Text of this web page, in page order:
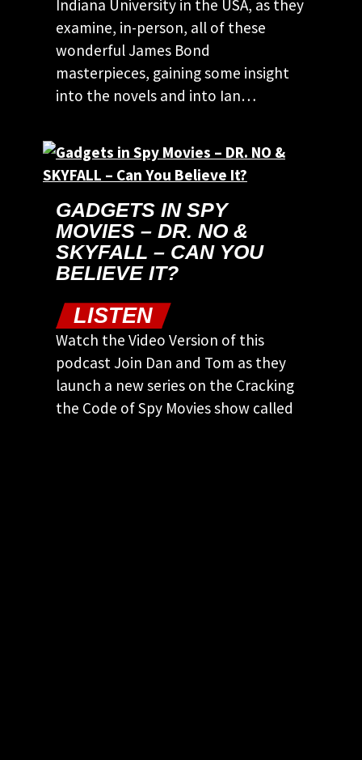
Indiana University in the USA, as they
examine, in-person, all of these
wonderful James Bond
masterpieces, gaining some insight
into the novels and into Ian…
GADGETS IN SPY
MOVIES – DR. NO &
SKYFALL – CAN YOU
BELIEVE IT?
LISTEN
Watch the Video Version of this
podcast Join Dan and Tom as they
launch a new series on the Cracking
the Code of Spy Movies show called